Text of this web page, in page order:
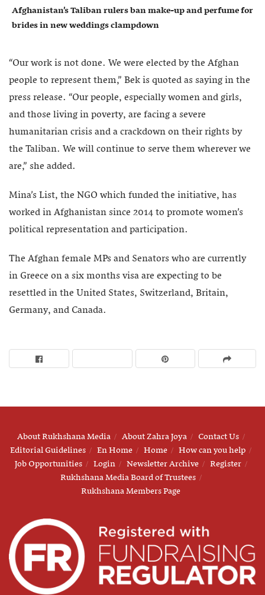
Afghanistan’s Taliban rulers ban make-up and perfume for
brides in new weddings clampdown
“Our work is not done. We were elected by the Afghan
people to represent them,” Bek is quoted as saying in the
press release. “Our people, especially women and girls,
and those living in poverty, are facing a severe
humanitarian crisis and a crackdown on their rights by
the Taliban. We will continue to serve them wherever we
are,” she added.
Mina’s List, the NGO which funded the initiative, has
worked in Afghanistan since 2014 to promote women’s
political representation and participation.
The Afghan female MPs and Senators who are currently
in Greece on a six months visa are expecting to be
resettled in the United States, Switzerland, Britain,
Germany, and Canada.
About Rukhshana Media About Zahra Joya
Contact Us
Editorial Guidelines
En Home Home
How can you help
Job Opportunities
Login Newsletter Archive
Register
Rukhshana Media Board of Trustees
Rukhshana Members Page